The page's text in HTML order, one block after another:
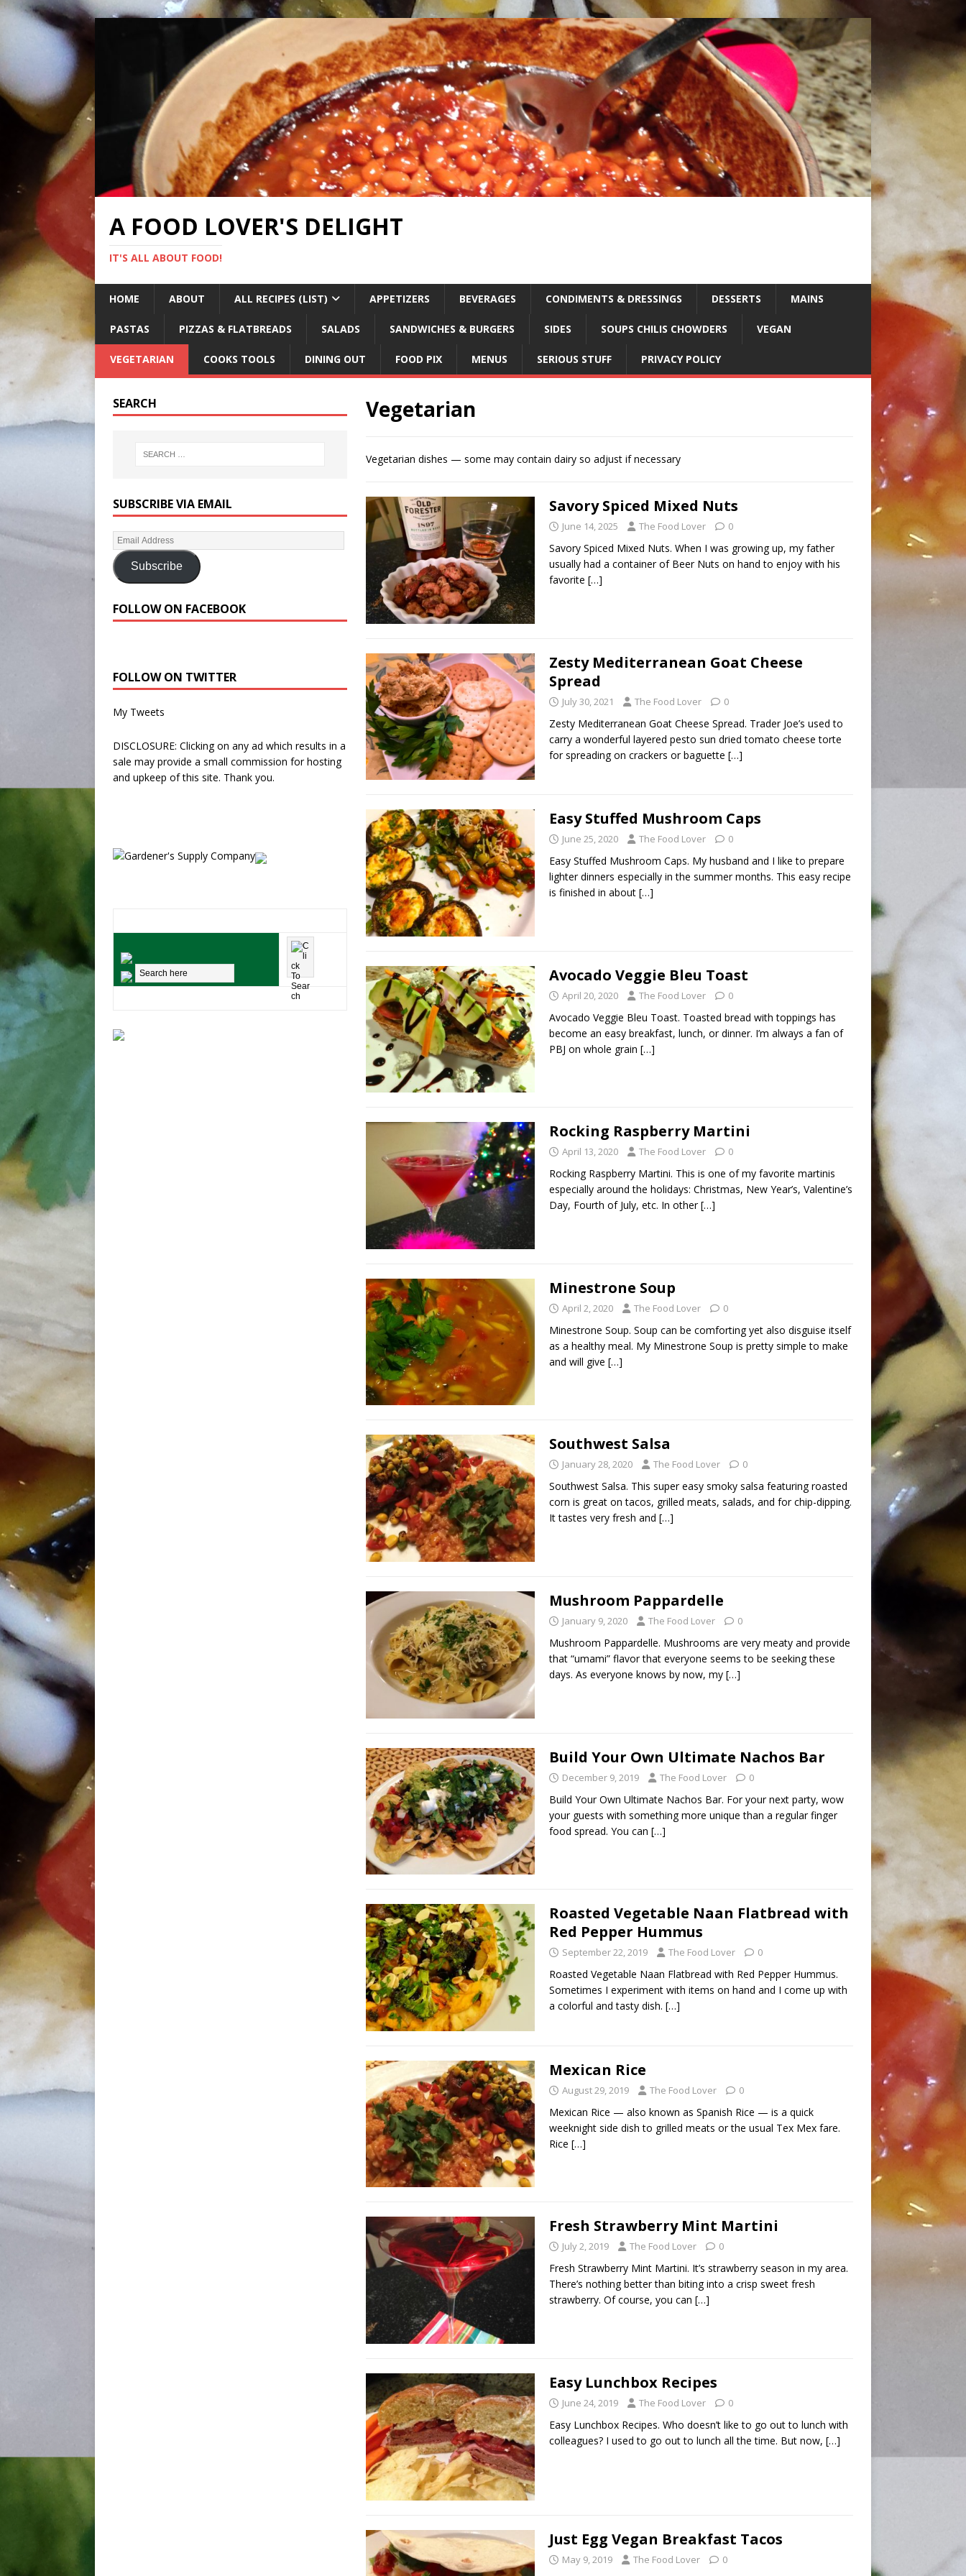
A FOOD LOVER'S DELIGHT
IT'S ALL ABOUT FOOD!
HOME ABOUT ALL RECIPES (LIST) APPETIZERS BEVERAGES CONDIMENTS & DRESSINGS DESSERTS MAINS
PASTAS PIZZAS & FLATBREADS SALADS SANDWICHES & BURGERS SIDES SOUPS CHILIS CHOWDERS VEGAN
VEGETARIAN COOKS TOOLS DINING OUT FOOD PIX MENUS SERIOUS STUFF PRIVACY POLICY
Vegetarian
Vegetarian dishes — some may contain dairy so adjust if necessary
Savory Spiced Mixed Nuts
June 14, 2025 The Food Lover 0
Savory Spiced Mixed Nuts. When I was growing up, my father
usually had a container of Beer Nuts on hand to enjoy with his
favorite […]
Zesty Mediterranean Goat Cheese
Spread
July 30, 2021 The Food Lover 0
Zesty Mediterranean Goat Cheese Spread. Trader Joe’s used to
carry a wonderful layered pesto sun dried tomato cheese torte
for spreading on crackers or baguette […]
Easy Stuffed Mushroom Caps
June 25, 2020 The Food Lover 0
Easy Stuffed Mushroom Caps. My husband and I like to prepare
lighter dinners especially in the summer months. This easy recipe
is finished in about […]
Avocado Veggie Bleu Toast
April 20, 2020 The Food Lover 0
Avocado Veggie Bleu Toast. Toasted bread with toppings has
become an easy breakfast, lunch, or dinner. I’m always a fan of
PBJ on whole grain […]
Rocking Raspberry Martini
April 13, 2020 The Food Lover 0
Rocking Raspberry Martini. This is one of my favorite martinis
especially around the holidays: Christmas, New Year’s, Valentine’s
Day, Fourth of July, etc. In other[…]
Minestrone Soup
April 2, 2020 The Food Lover 0
Minestrone Soup. Soup can be comforting yet also disguise itself
as a healthy meal. My Minestrone Soup is pretty simple to make
and will give […]
Southwest Salsa
January 28, 2020 The Food Lover 0
Southwest Salsa. This super easy smoky salsa featuring roasted
corn is great on tacos, grilled meats, salads, and for chip-dipping.
It tastes very fresh and […]
Mushroom Pappardelle
January 9, 2020 The Food Lover 0
Mushroom Pappardelle. Mushrooms are very meaty and provide
that “umami” flavor that everyone seems to be seeking these
days. As everyone knows by now, my […]
Build Your Own Ultimate Nachos Bar
December 9, 2019 The Food Lover 0
Build Your Own Ultimate Nachos Bar. For your next party, wow
your guests with something more unique than a regular finger
food spread. You can […]
Roasted Vegetable Naan Flatbread with
Red Pepper Hummus
September 22, 2019 The Food Lover 0
Roasted Vegetable Naan Flatbread with Red Pepper Hummus.
Sometimes I experiment with items on hand and I come up with
a colorful and tasty dish. […]
Mexican Rice
August 29, 2019 The Food Lover 0
Mexican Rice — also known as Spanish Rice — is a quick
weeknight side dish to grilled meats or the usual Tex Mex fare.
Rice […]
Fresh Strawberry Mint Martini
July 2, 2019 The Food Lover 0
Fresh Strawberry Mint Martini. It’s strawberry season in my area.
There’s nothing better than biting into a crisp sweet fresh
strawberry. Of course, you can […]
Easy Lunchbox Recipes
June 24, 2019 The Food Lover 0
Easy Lunchbox Recipes. Who doesn’t like to go out to lunch with
colleagues? I used to go out to lunch all the time. But now, […]
Just Egg Vegan Breakfast Tacos
May 9, 2019 The Food Lover 0
SEARCH
SUBSCRIBE VIA EMAIL
Subscribe
FOLLOW ON FACEBOOK
FOLLOW ON TWITTER
My Tweets
DISCLOSURE: Clicking on any ad which results in a
sale may provide a small commission for hosting
and upkeep of this site. Thank you.